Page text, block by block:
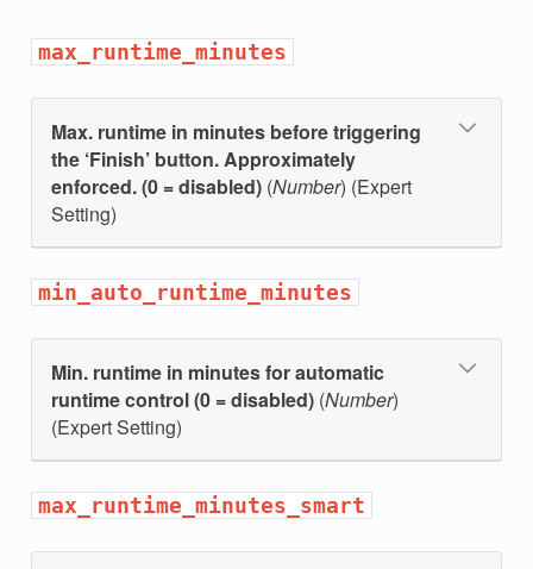
max_runtime_minutes
Max. runtime in minutes before triggering
the ‘Finish’ button. Approximately
enforced. (0 = disabled)(Number) (Expert
Setting)
min_auto_runtime_minutes
Min. runtime in minutes for automatic
runtime control (0 = disabled)(Number)
(Expert Setting)
max_runtime_minutes_smart